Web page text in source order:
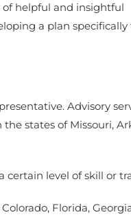
of helpful and insightful
a plan specifically
Advisory
states of Missouri,
certain level of skill or
Florida,